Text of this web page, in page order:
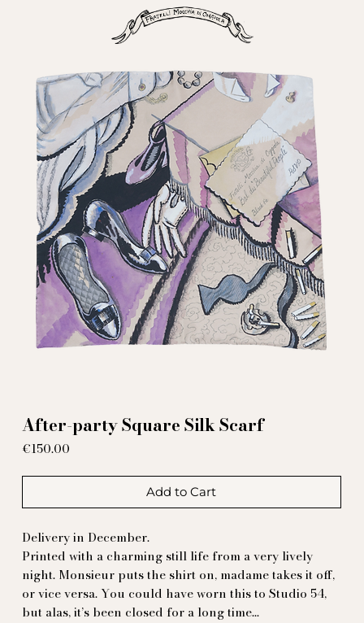
After-party Square Silk Scarf
€150.00
Add to Cart
Delivery in December.
Printed with a charming still life from a very lively
night. Monsieur puts the shirt on, madame takes it off,
or vice versa. You could have worn this to Studio 54,
but alas, it’s been closed for a long time…